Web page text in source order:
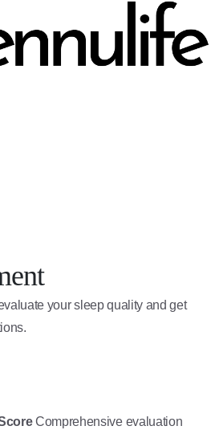
5: About You
2 of 5: Health Status
Lifestyle
5: Summary
your sleep quality and get
Comprehensive evaluation